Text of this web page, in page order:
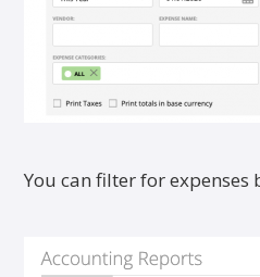
You can filter for expenses